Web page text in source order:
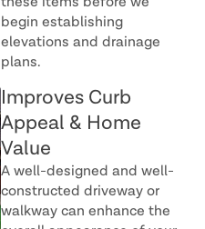
begin establishing
elevations and drainage
plans.
Improves Curb
Appeal & Home
Value
A well-designed and well-
constructed driveway or
walkway can enhance the